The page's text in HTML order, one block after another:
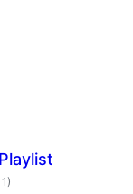
1)